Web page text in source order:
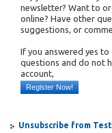
newsletter? Want to
online? Have other
suggestions, or
If you answered yes to
questions and do not
account,
Register Now!
Unsubscribe from